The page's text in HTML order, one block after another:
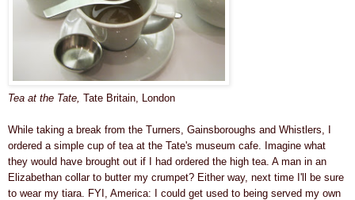
Tea at the Tate, Tate Britain, London
While taking a break from the Turners, Gainsboroughs and Whistlers, I
ordered a simple cup of tea at the Tate's museum cafe.
Imagine what
they would have brought out if I had ordered the high tea. A man in an
Elizabethan collar to butter my crumpet? Either way, next time I'll be sure
to wear my tiara.
FYI, America:
I could get used to being served my own